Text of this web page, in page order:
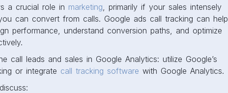
a crucial role in marketing, primarily if your sales intensely
can convert from calls. Google ads call tracking can help
performance, understand conversion paths, and optimize
call leads and sales in Google Analytics: utilize Google’s
or integrate call tracking software with Google Analytics.